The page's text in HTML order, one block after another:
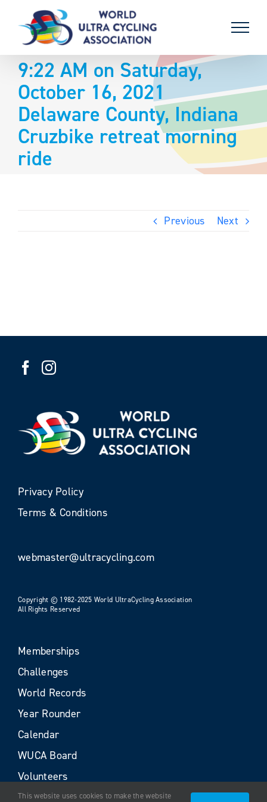
content
9:22 AM on Saturday,
October 16, 2021
Delaware County, Indiana
Cruzbike retreat morning
ride
Previous Next
Privacy Policy
Terms & Conditions
webmaster@ultracycling.com
Copyright © 1982-2025 World UltraCycling Association
All Rights Reserved
Memberships
Challenges
World Records
Year Rounder
Calendar
WUCA Board
Volunteers
This website uses cookies to make the website